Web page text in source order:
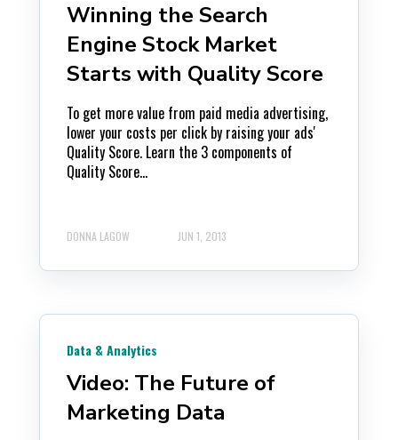
Winning the Search
Engine Stock Market
Starts with Quality Score
To get more value from paid media advertising,
lower your costs per click by raising your ads'
Quality Score. Learn the 3 components of
Quality Score...
DONNA LAGOW JUN 1, 2013
Data & Analytics
Video: The Future of
Marketing Data